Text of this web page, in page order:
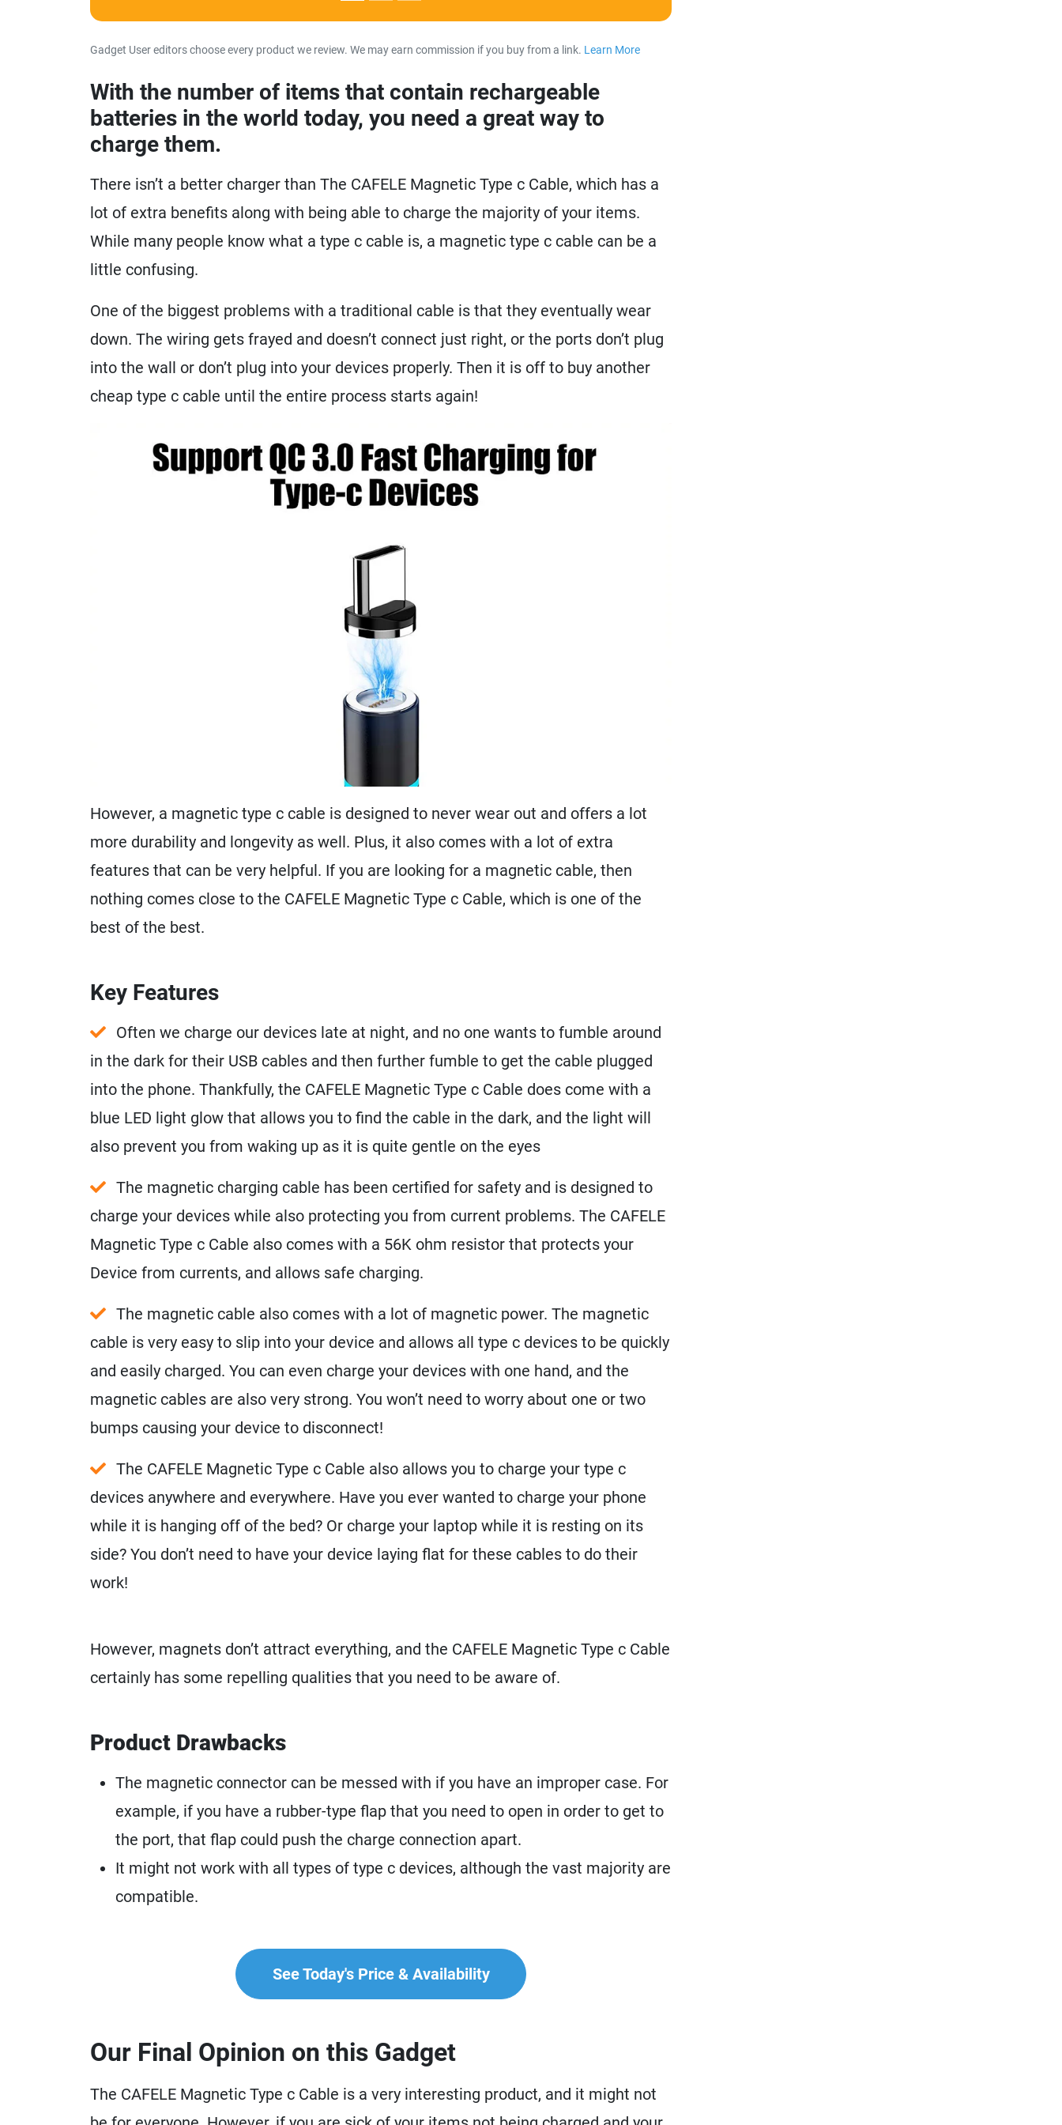
Gadget User editors choose every product we review. We may earn commission if you buy from a link. Learn Moreabout our affiliate disclaimer.
With the number of items that contain rechargeable
batteries in the world today, you need a great way to
charge them.
There isn’t a better charger than The CAFELE Magnetic Type c Cable, which has a
lot of extra benefits along with being able to charge the majority of your items.
While many people know what a type c cable is, a magnetic type c cable can be a
little confusing.
One of the biggest problems with a traditional cable is that they eventually wear
down. The wiring gets frayed and doesn’t connect just right, or the ports don’t plug
into the wall or don’t plug into your devices properly. Then it is off to buy another
cheap type c cable until the entire process starts again!
However, a magnetic type c cable is designed to never wear out and offers a lot
more durability and longevity as well. Plus, it also comes with a lot of extra
features that can be very helpful. If you are looking for a magnetic cable, then
nothing comes close to the CAFELE Magnetic Type c Cable, which is one of the
best of the best.
Key Features
Often we charge our devices late at night, and no one wants to fumble around
in the dark for their USB cables and then further fumble to get the cable plugged
into the phone. Thankfully, the CAFELE Magnetic Type c Cable does come with a
blue LED light glow that allows you to find the cable in the dark, and the light will
also prevent you from waking up as it is quite gentle on the eyes
The magnetic charging cable has been certified for safety and is designed to
charge your devices while also protecting you from current problems. The CAFELE
Magnetic Type c Cable also comes with a 56K ohm resistor that protects your
Device from currents, and allows safe charging.
The magnetic cable also comes with a lot of magnetic power. The magnetic
cable is very easy to slip into your device and allows all type c devices to be quickly
and easily charged. You can even charge your devices with one hand, and the
magnetic cables are also very strong. You won’t need to worry about one or two
bumps causing your device to disconnect!
The CAFELE Magnetic Type c Cable also allows you to charge your type c
devices anywhere and everywhere. Have you ever wanted to charge your phone
while it is hanging off of the bed? Or charge your laptop while it is resting on its
side? You don’t need to have your device laying flat for these cables to do their
work!
However, magnets don’t attract everything, and the CAFELE Magnetic Type c Cable
certainly has some repelling qualities that you need to be aware of.
Product Drawbacks
The magnetic connector can be messed with if you have an improper case. For
example, if you have a rubber-type flap that you need to open in order to get to
the port, that flap could push the charge connection apart.
It might not work with all types of type c devices, although the vast majority are
compatible.
See Today's Price & Availability
Our Final Opinion on this Gadget
The CAFELE Magnetic Type c Cable is a very interesting product, and it might not